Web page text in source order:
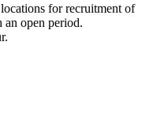
for recruitment of
an open period.